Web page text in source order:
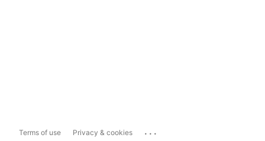
Terms of use Privacy & cookies ...